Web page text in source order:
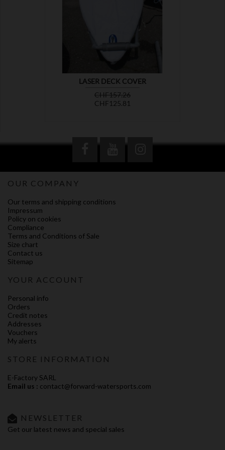
LASER DECK COVER
Regular
price
CHF157.26Price
CHF125.81
OUR COMPANY
Our terms and shipping conditions
Impressum
Policy on cookies
Compliance
Terms and Conditions of Sale
Size chart
Contact us
Sitemap
YOUR ACCOUNT
Personal info
Orders
Credit notes
Addresses
Vouchers
My alerts
STORE INFORMATION
E-Factory SARL
Email us : contact@forward-watersports.com
NEWSLETTER
Get our latest news and special sales